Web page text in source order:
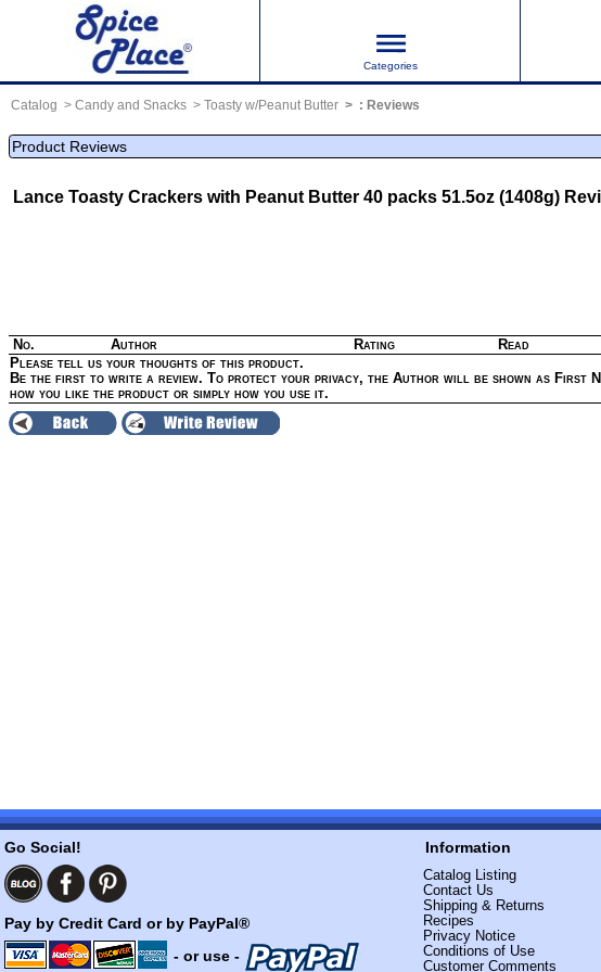
Categories
Catalog Candy and Snacks Toasty w/Peanut Butter : Reviews
Product Reviews
Lance Toasty Crackers with Peanut Butter 40 packs 51.5oz (1408g)
No. Author Rating Read
Please tell us your thoughts of this product.
Be the first to write a review. To protect your privacy, the Author will be shown as First
how you like the product or simply how you use it.
Go Social!
Pay by Credit Card or by PayPal®
- or use -
Information
Catalog Listing
Contact Us
Shipping & Returns
Recipes
Privacy Notice
Conditions of Use
Customer Comments